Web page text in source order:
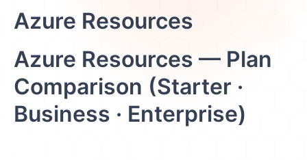
Azure Resources
Azure Resources — Plan
Comparison (Starter ·
Business · Enterprise)